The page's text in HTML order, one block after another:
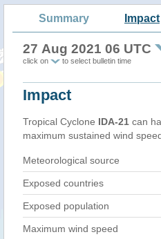
Summary Impact
27 Aug 2021 06 UTC
click on to select bulletin time
Impact
Tropical Cyclone IDA-21 can
maximum sustained wind
Meteorological source
Exposed countries
Exposed population
Maximum wind speed